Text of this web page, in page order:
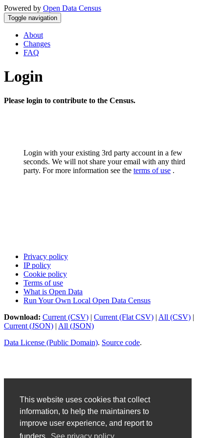
This website uses cookies that collect
information, to help the maintainers to
improve user experience, and report to
Powered by Open Data Census
Toggle navigation
About
Changes
FAQ
Login
Please login to contribute to the Census.
Login with your existing 3rd party account in a few
seconds. We will not share your email with any third
party. For more information see the terms of use .
Privacy policy
IP policy
Cookie policy
Terms of use
What is Open Data
Run Your Own Local Open Data Census
Download: Current (CSV) | Current (Flat CSV) | All (CSV) |
Current (JSON) | All (JSON)
Data License (Public Domain). Source code.